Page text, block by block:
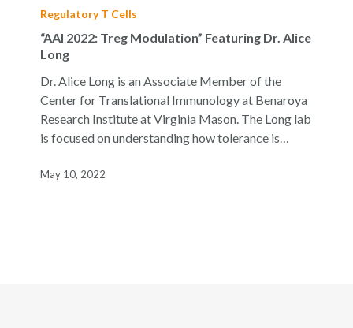
Modulation”
Featuring
Alice
Long
Regulatory T Cells
“AAI 2022: Treg Modulation” Featuring Dr. Alice
Long
Dr. Alice Long is an Associate Member of the
Center for Translational Immunology at Benaroya
Research Institute at Virginia Mason. The Long lab
is focused on understanding how tolerance is…
May 10, 2022